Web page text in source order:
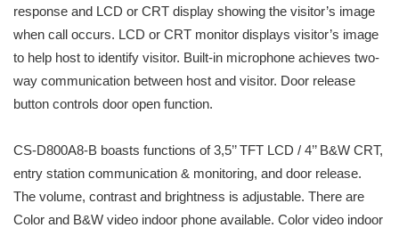
response and LCD or CRT display showing the visitor’s image
when call occurs. LCD or CRT monitor displays visitor’s image
to help host to identify visitor. Built-in microphone achieves two-
way communication between host and visitor. Door release
button controls door open function.
CS-D800A8-B boasts functions of 3,5’’ TFT LCD / 4’’ B&W CRT,
entry station communication & monitoring, and door release.
The volume, contrast and brightness is adjustable. There are
Color and B&W video indoor phone available. Color video indoor